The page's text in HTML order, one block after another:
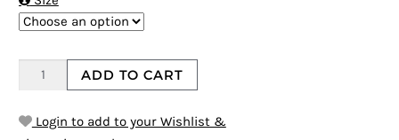
ADD TO CART
Login to add to your Wishlist &